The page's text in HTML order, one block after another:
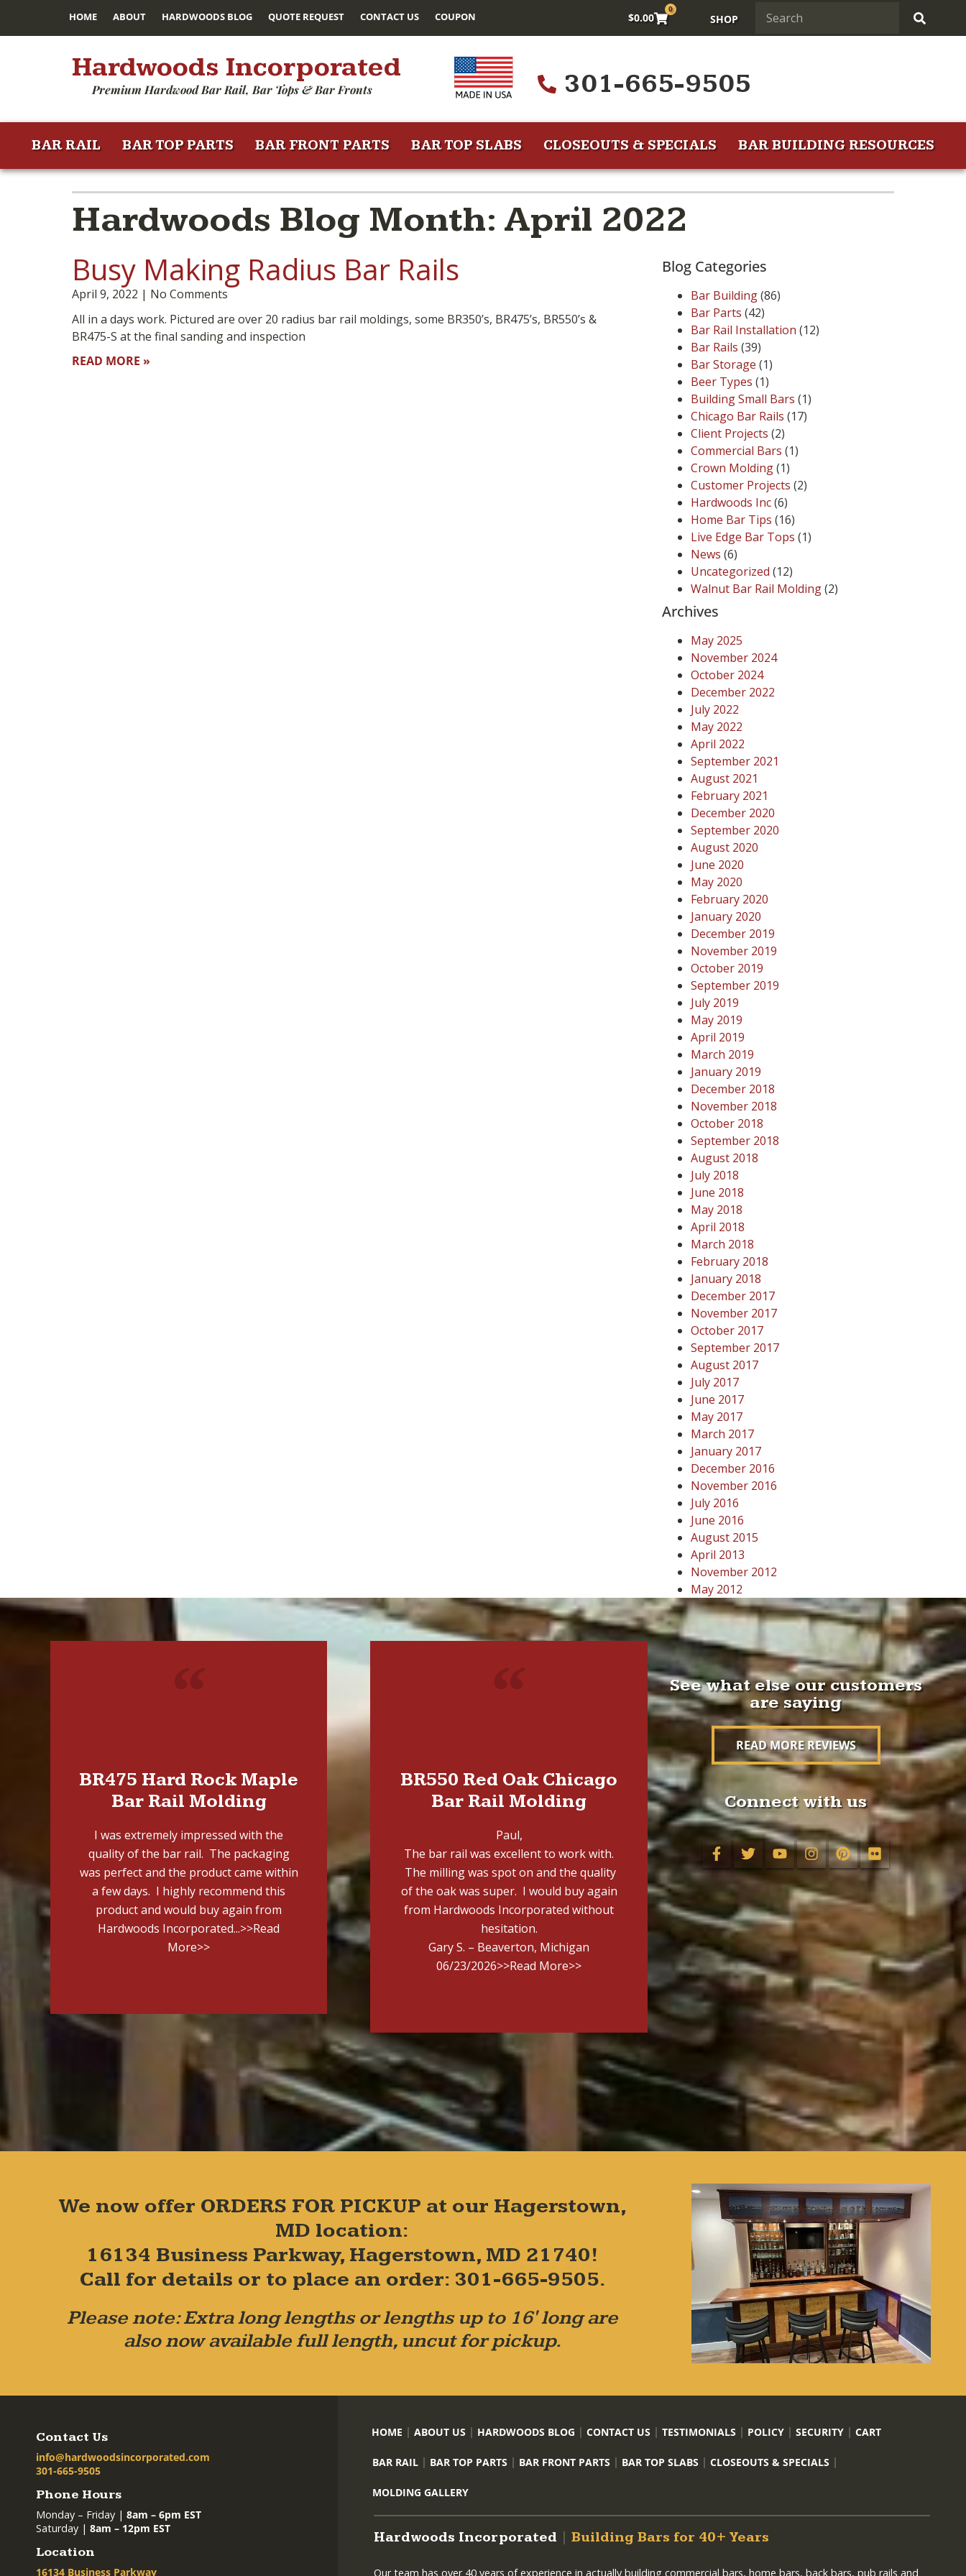
HOME ABOUT HARDWOODS BLOG QUOTE REQUEST CONTACT US COUPON $0.00
0
SHOP
Hardwoods Incorporated
Premium Hardwood Bar Rail, Bar Tops & Bar Fronts 301-665-9505
BAR RAIL BAR TOP PARTS BAR FRONT PARTS BAR TOP SLABS CLOSEOUTS & SPECIALS BAR BUILDING RESOURCES
Hardwoods Blog Month: April 2022
Busy Making Radius Bar Rails
April 9, 2022
No Comments
All in a days work. Pictured are over 20 radius bar rail moldings, some BR350’s, BR475’s, BR550’s &
BR475-S at the final sanding and inspection
READ MORE »
Blog Categories
Bar Building(86)
Bar Parts (42)
Bar Rail Installation (12)
Bar Rails (39)
Bar Storage (1)
Beer Types (1)
Building Small Bars (1)
Chicago Bar Rails (17)
Client Projects (2)
Commercial Bars (1)
Crown Molding(1)
Customer Projects (2)
Hardwoods Inc(6)
Home Bar Tips (16)
Live Edge Bar Tops (1)
News (6)
Uncategorized (12)
Walnut Bar Rail Molding(2)
Archives
May 2025
November 2024
October 2024
December 2022
July 2022
May 2022
April 2022
September 2021
August 2021
February 2021
December 2020
September 2020
August 2020
June 2020
May 2020
February 2020
January 2020
December 2019
November 2019
October 2019
September 2019
July 2019
May 2019
April 2019
March 2019
January 2019
December 2018
November 2018
October 2018
September 2018
August 2018
July 2018
June 2018
May 2018
April 2018
March 2018
February 2018
January 2018
December 2017
November 2017
October 2017
September 2017
August 2017
July 2017
June 2017
May 2017
March 2017
January 2017
December 2016
November 2016
July 2016
June 2016
August 2015
April 2013
November 2012
May 2012
BR475 Hard Rock Maple
Bar Rail Molding
I was extremely impressed with the
quality of the bar rail. The packaging
was perfect and the product came within
a few days. I highly recommend this
product and would buy again from
Hardwoods Incorporated...>>Read
More>>
BR550 Red Oak Chicago
Bar Rail Molding
Paul,
The bar rail was excellent to work with.
The milling was spot on and the quality
of the oak was super. I would buy again
from Hardwoods Incorporated without
hesitation.
Gary S. – Beaverton, Michigan
06/23/2026>>Read More>>
See what else our customers
are saying
READ MORE REVIEWS
Connect with us
We now offer ORDERS FOR PICKUP at our Hagerstown,
MD location:
16134 Business Parkway, Hagerstown, MD 21740!
Call for details or to place an order: 301-665-9505.
Please note: Extra long lengths or lengths up to 16' long are
also now available full length, uncut for pickup.
Contact Us
info@hardwoodsincorporated.com
301-665-9505
Phone Hours
Monday – Friday | 8am – 6pm EST
Saturday | 8am – 12pm EST
Location
16134 Business Parkway
HOME ABOUT US HARDWOODS BLOG CONTACT US TESTIMONIALS POLICY SECURITY CART
BAR RAIL BAR TOP PARTS BAR FRONT PARTS BAR TOP SLABS CLOSEOUTS & SPECIALS
MOLDING GALLERY
Hardwoods Incorporated Building Bars for 40+ Years
Our team has over 40 years of experience in actually building commercial bars, home bars, back bars, pub rails and